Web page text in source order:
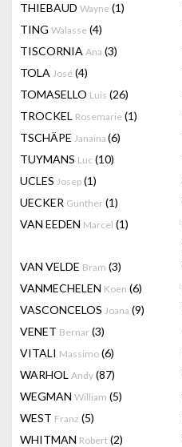
THIEBAUD Wayne (1)
TING Walasse (4)
TISCORNIA Ana (3)
TOLA José (4)
TOMASELLO Luis (26)
TROCKEL Rosemarie (1)
TSCHÄPE Janaina (6)
TUYMANS Luc (10)
UCLES Josep (1)
UECKER Gunther (1)
VAN EEDEN Marcel (1)
VAN VELDE Bram (3)
VANMECHELEN Koen (6)
VASCONCELOS Joana (9)
VENET Bernar (3)
VITALI Massimo (6)
WARHOL Andy (87)
WEGMAN William (5)
WEST Franz (5)
WHITMAN Robert (2)